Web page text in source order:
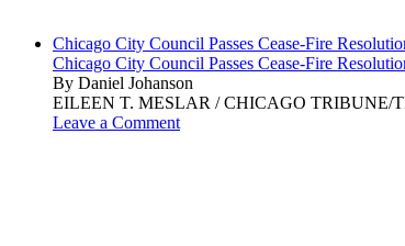
Chicago City Council Passes Cease-Fire
Chicago City Council Passes Cease-Fire
By Daniel Johanson
EILEEN T. MESLAR / CHICAGO TRIBUNE/
Leave a Comment